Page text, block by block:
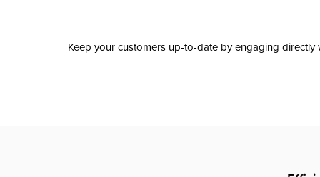
Keep your customers up-to-date by engaging